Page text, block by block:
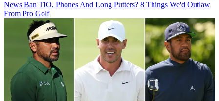
News Ban TIO, Phones And Long Putters? 8 Things We'd Outlaw
From Pro Golf